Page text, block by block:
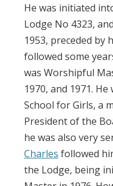
He was initiated
Lodge No 4323,
1953, preceded by
followed some
was Worshipful
1970, and 1971.
School for Girls, a
President of the
he was also very
Charles followed
the Lodge, being